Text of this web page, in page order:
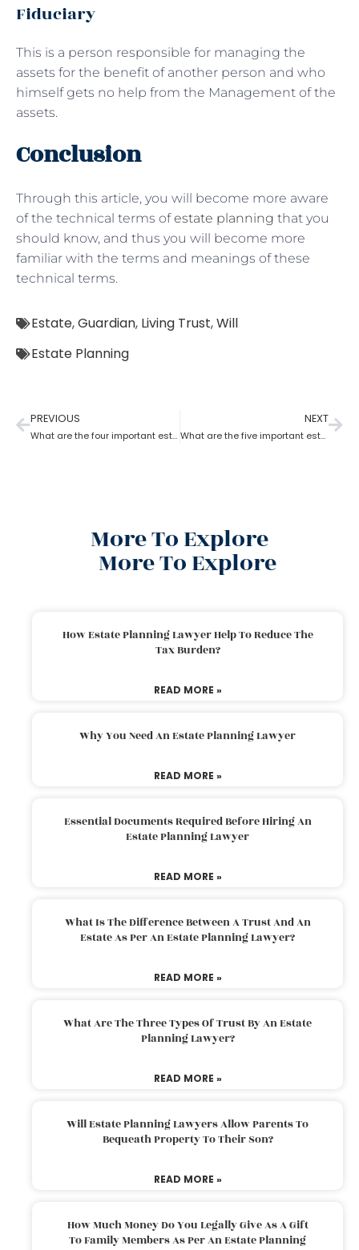
Fiduciary
This is a person responsible for managing the
assets for the benefit of another person and who
himself gets no help from the Management of the
assets.
Conclusion
Through this article, you will become more aware
of the technical terms ofestate planning that you
should know, and thus you will become more
familiar with the terms and meanings of these
technical terms.
Estate,Guardian, Living Trust,Will
Estate Planning
PREVIOUS
What are the four important estate planning factors?
NEXT
What are the five important estate planning documents
More To Explore
More To Explore
How Estate Planning Lawyer Help To Reduce The
Tax Burden?
READ MORE »
Why You Need An Estate Planning Lawyer
READ MORE »
Essential Documents Required Before Hiring An
Estate Planning Lawyer
READ MORE »
What Is The Difference Between A Trust And An
Estate As Per An Estate Planning Lawyer?
READ MORE »
What Are The Three Types Of Trust By An Estate
Planning Lawyer?
READ MORE »
Will Estate Planning Lawyers Allow Parents To
Bequeath Property To Their Son?
READ MORE »
How Much Money Do You Legally Give As A Gift
To Family Members As Per An Estate Planning